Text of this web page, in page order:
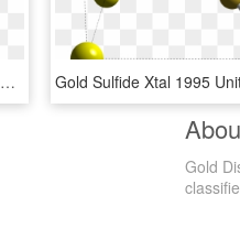
9ct Yellow Gold Ball Studs - Earrings, HD Png Download
Gold